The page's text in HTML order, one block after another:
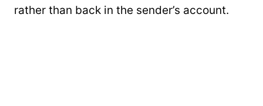
rather than back in the sender’s account.